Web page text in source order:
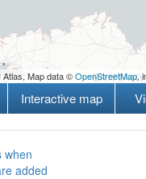
Atlas, Map data ©OpenStreetMap,
Interactive map
when
added